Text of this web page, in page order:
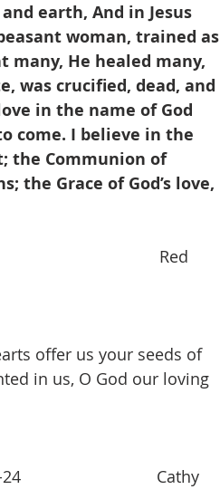
earth, And in Jesus
woman, trained as
many, He healed many,
was crucified, dead, and
in the name of God
come. I believe in the
the Communion of
the Grace of God’s love,
Red
offer us your seeds of
in us, O God our loving
Cathy